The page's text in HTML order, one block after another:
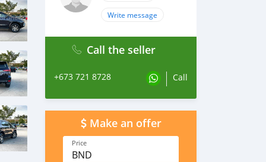
Write message
Call the seller
+673 721 8728 Call
Make an offer
Price
BND